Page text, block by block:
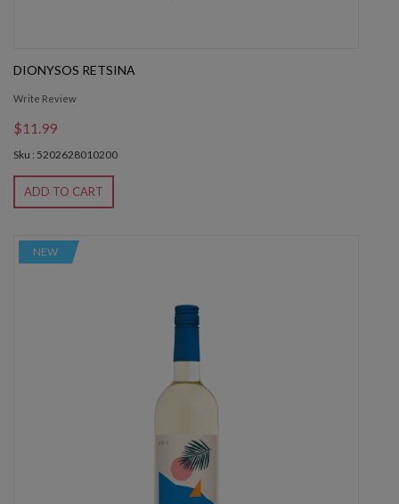
DIONYSOS RETSINA
Write Review
$11.99
Sku : 5202628010200
ADD TO CART
NEW